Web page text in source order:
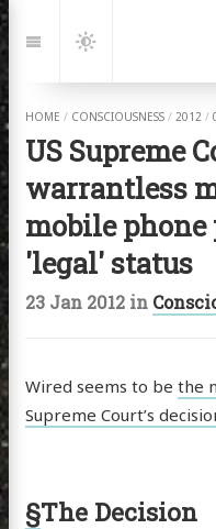
to:
Navigation
Dark
Mode
HOME / CONSCIOUSNESS / 2012 /
US Supreme
warrantless
mobile
'legal' status
23 Jan 2012in
Wired seems to be the
Supreme Court’s
§The Decision